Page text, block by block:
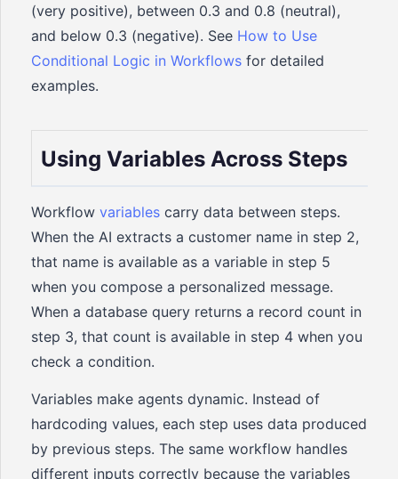
(very positive), between 0.3 and 0.8 (neutral),
and below 0.3 (negative). See How to Use
Conditional Logic in Workflows for detailed
examples.
Using Variables Across Steps
Workflow variables carry data between steps.
When the AI extracts a customer name in step 2,
that name is available as a variable in step 5
when you compose a personalized message.
When a database query returns a record count in
step 3, that count is available in step 4 when you
check a condition.
Variables make agents dynamic. Instead of
hardcoding values, each step uses data produced
by previous steps. The same workflow handles
different inputs correctly because the variables